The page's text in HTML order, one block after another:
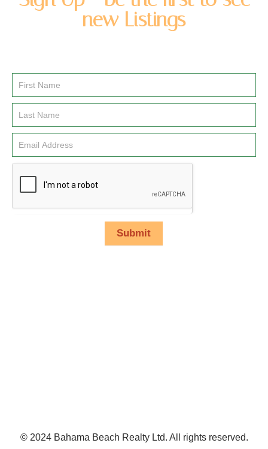
new Listings
Email
Signup
Submit
© 2024 Bahama Beach Realty Ltd. All rights reserved.